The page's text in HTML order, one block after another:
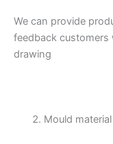
We can provide
feedback
drawing
Mould